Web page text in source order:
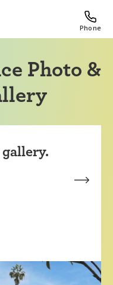
Phone
Photo &